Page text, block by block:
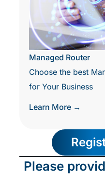
Managed Router
Choose the best
for Your Business
Learn More →
Please